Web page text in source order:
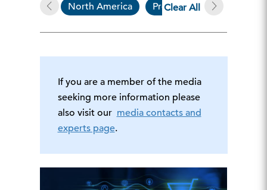
North America Press Release
Clear All
If you are a member of the media
seeking more information please
also visit our media contacts and
experts page.